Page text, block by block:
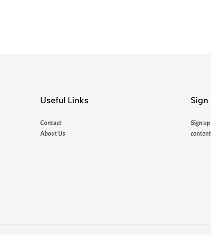
Useful Links
Contact
About Us
Sign
Sign